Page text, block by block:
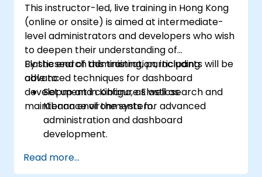
This instructor-led, live training in Hong Kong
(online or onsite) is aimed at intermediate-
level administrators and developers who wish
to deepen their understanding of
Elasticsearch administration, including
advanced techniques for dashboard
development in Kibana, as well as
maintenance of the system.
By the end of this training, participants will be
able to:
Set up and configure Elasticsearch and
Kibana environments for advanced
administration and dashboard
development.
mappings, and data models.
Read more...